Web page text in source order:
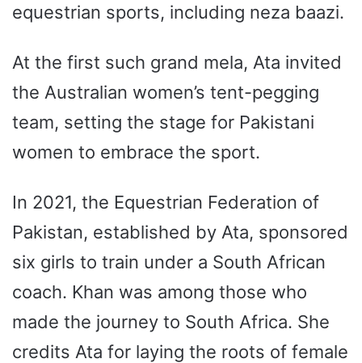
equestrian sports, including neza baazi.
At the first such grand mela, Ata invited
the Australian women’s tent-pegging
team, setting the stage for Pakistani
women to embrace the sport.
In 2021, the Equestrian Federation of
Pakistan, established by Ata, sponsored
six girls to train under a South African
coach. Khan was among those who
made the journey to South Africa. She
credits Ata for laying the roots of female